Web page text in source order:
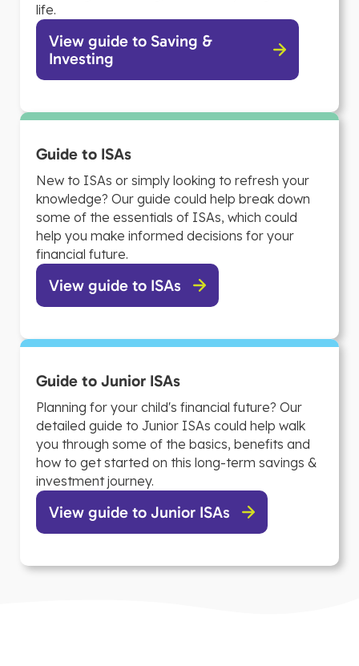
life.
View guide to Saving &
Investing
Guide to ISAs
New to ISAs or simply looking to refresh your
knowledge? Our guide could help break down
some of the essentials of ISAs, which could
help you make informed decisions for your
financial future.
View guide to ISAs
Guide to Junior ISAs
Planning for your child's financial future? Our
detailed guide to Junior ISAs could help walk
you through some of the basics, benefits and
how to get started on this long-term savings &
investment journey.
View guide to Junior ISAs